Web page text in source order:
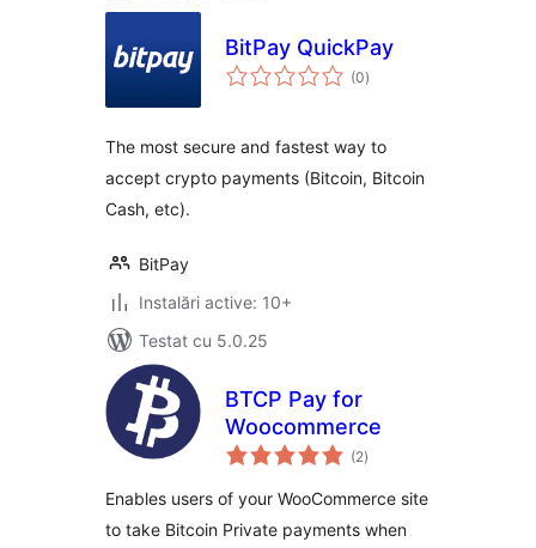
BitPay QuickPay
(0total
aprecieri
)
The most secure and fastest way to
accept crypto payments (Bitcoin, Bitcoin
Cash, etc).
BitPay
Instalări active: 10+
Testat cu 5.0.25
BTCP Pay for
Woocommerce
(2total
aprecieri
)
Enables users of your WooCommerce site
to take Bitcoin Private payments when